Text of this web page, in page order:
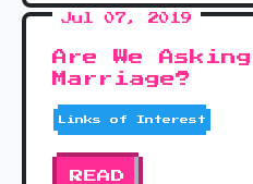
Jul 07, 2019
Are We
Marriage?
Links of Interest
READ